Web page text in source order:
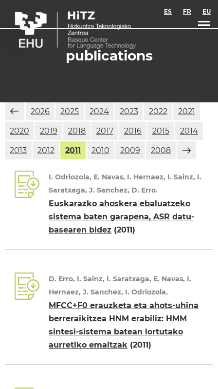
ES FR EU
publications
2026 2025 2024 2023 2022 2021
2020 2019 2018 2017 2016 2015 2014
2013 2012 2011 2010 2009 2008
I. Odriozola, E. Navas, I. Hernaez, I. Sainz, I.
Saratxaga, J. Sanchez, D. Erro.
Euskarazko ahoskera ebaluatzeko
sistema baten garapena, ASR datu-
basearen bidez (2011)
D. Erro, I. Sainz, I. Saratxaga, E. Navas, I.
Hernaez, J. Sanchez, I. Odriozola.
MFCC+F0 erauzketa eta ahots-uhina
berreraikitzea HNM erabiliz: HMM
sintesi-sistema batean lortutako
aurretiko emaitzak (2011)